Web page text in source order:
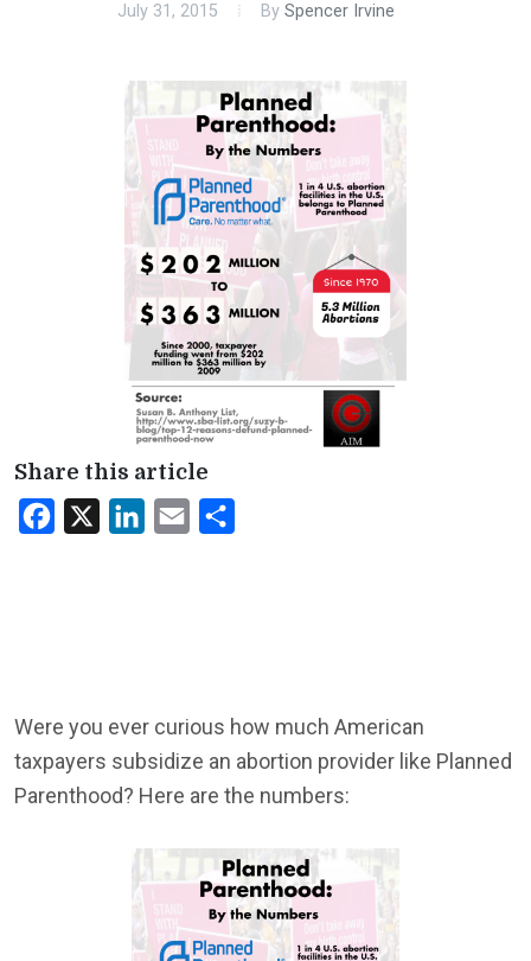
July 31, 2015 By Spencer Irvine
Share this article
Facebook LinkedInEmail
Were you ever curious how much American
taxpayers subsidize an abortion provider like Planned
Parenthood? Here are the numbers: